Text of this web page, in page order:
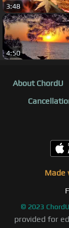
3:48
4:50
About ChordU
Made
© 2023
provided for